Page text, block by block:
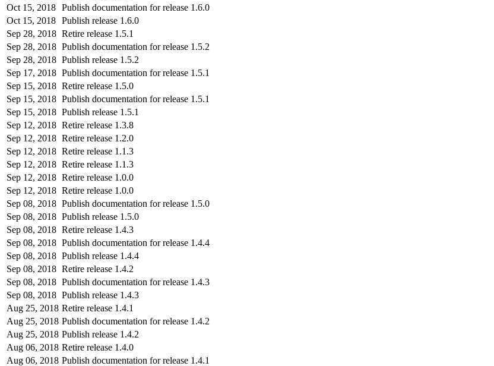
Oct 15, 2018 Publish documentation for release 1.6.0
Oct 15, 2018 Publish release 1.6.0
Sep 28, 2018 Retire release 1.5.1
Sep 28, 2018 Publish documentation for release 1.5.2
Sep 28, 2018 Publish release 1.5.2
Sep 17, 2018 Publish documentation for release 1.5.1
Sep 15, 2018 Retire release 1.5.0
Sep 15, 2018 Publish documentation for release 1.5.1
Sep 15, 2018 Publish release 1.5.1
Sep 12, 2018 Retire release 1.3.8
Sep 12, 2018 Retire release 1.2.0
Sep 12, 2018 Retire release 1.1.3
Sep 12, 2018 Retire release 1.1.3
Sep 12, 2018 Retire release 1.0.0
Sep 12, 2018 Retire release 1.0.0
Sep 08, 2018 Publish documentation for release 1.5.0
Sep 08, 2018 Publish release 1.5.0
Sep 08, 2018 Retire release 1.4.3
Sep 08, 2018 Publish documentation for release 1.4.4
Sep 08, 2018 Publish release 1.4.4
Sep 08, 2018 Retire release 1.4.2
Sep 08, 2018 Publish documentation for release 1.4.3
Sep 08, 2018 Publish release 1.4.3
Aug 25, 2018 Retire release 1.4.1
Aug 25, 2018 Publish documentation for release 1.4.2
Aug 25, 2018 Publish release 1.4.2
Aug 06, 2018 Retire release 1.4.0
Aug 06, 2018 Publish documentation for release 1.4.1